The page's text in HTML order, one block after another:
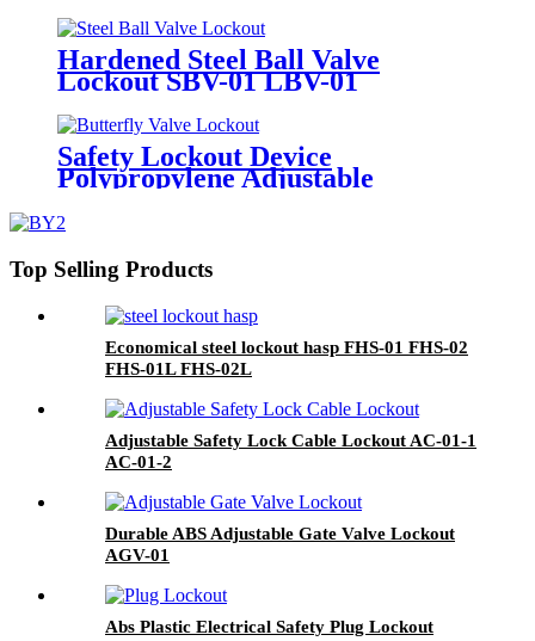
Hardened Steel Ball Valve
Lockout SBV-01 LBV-01
Safety Lockout Device
Polypropylene Adjustable
Top Selling Products
Economical steel lockout hasp FHS-01 FHS-02
FHS-01L FHS-02L
Adjustable Safety Lock Cable Lockout AC-01-1
AC-01-2
Durable ABS Adjustable Gate Valve Lockout
AGV-01
Abs Plastic Electrical Safety Plug Lockout